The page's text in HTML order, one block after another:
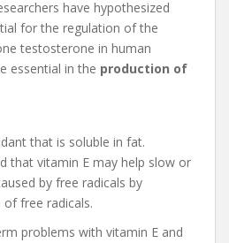
have hypothesized
for the regulation of the
testosterone in human
essential in the production of
that is soluble in fat.
that vitamin E may help slow or
by free radicals by
free radicals.
problems with vitamin E and